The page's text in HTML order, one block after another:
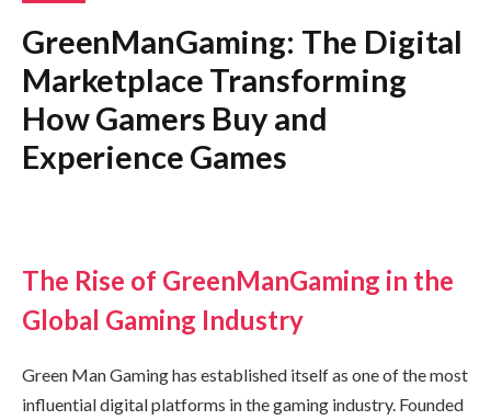
GreenManGaming: The Digital
Marketplace Transforming
How Gamers Buy and
Experience Games
The Rise of GreenManGaming in the
Global Gaming Industry
Green Man Gaming has established itself as one of the most
influential digital platforms in the gaming industry. Founded